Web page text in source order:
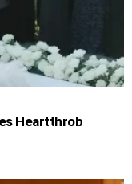
Heartthrob